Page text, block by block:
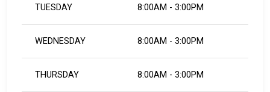
TUESDAY 8:00AM - 3:00PM
WEDNESDAY 8:00AM - 3:00PM
THURSDAY 8:00AM - 3:00PM